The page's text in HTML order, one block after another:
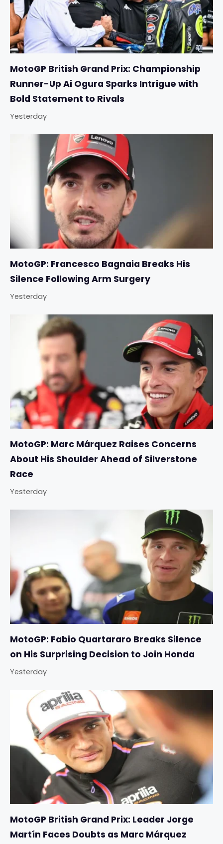
MotoGP British Grand Prix: Championship
Runner-Up Ai Ogura Sparks Intrigue with
Bold Statement to Rivals
Yesterday
MotoGP: Francesco Bagnaia Breaks His
Silence Following Arm Surgery
Yesterday
MotoGP: Marc Márquez Raises Concerns
About His Shoulder Ahead of Silverstone
Race
Yesterday
MotoGP: Fabio Quartararo Breaks Silence
on His Surprising Decision to Join Honda
Yesterday
MotoGP British Grand Prix: Leader Jorge
Martín Faces Doubts as Marc Márquez